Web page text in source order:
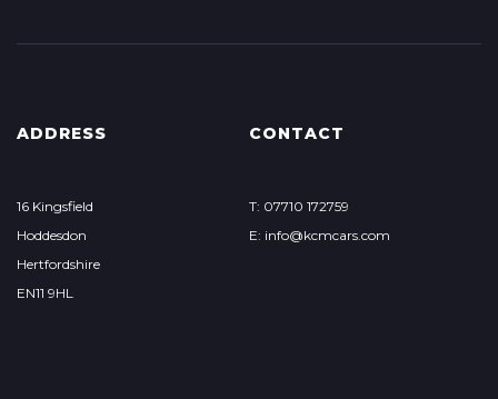
ADDRESS
16 Kingsfield
Hoddesdon
Hertfordshire
EN11 9HL
CONTACT
T: 07710 172759
E: info@kcmcars.com